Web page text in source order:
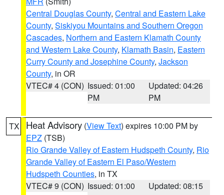
Central Douglas County, Central and Eastern Lake
County, Siskiyou Mountains and Southern Oregon
Cascades, Northern and Eastern Klamath County
and Western Lake County, Klamath Basin, Eastern
Curry County and Josephine County, Jackson
County, in OR
VTEC# 4 (CON) Issued: 01:00
PM
Updated: 04:26
PM
TX Heat Advisory (View Text) expires 10:00 PM by
EPZ (TSB)
Rio Grande Valley of Eastern Hudspeth County, Rio
Grande Valley of Eastern El Paso/Western
Hudspeth Counties, in TX
VTEC# 9 (CON) Issued: 01:00
Updated: 08:15